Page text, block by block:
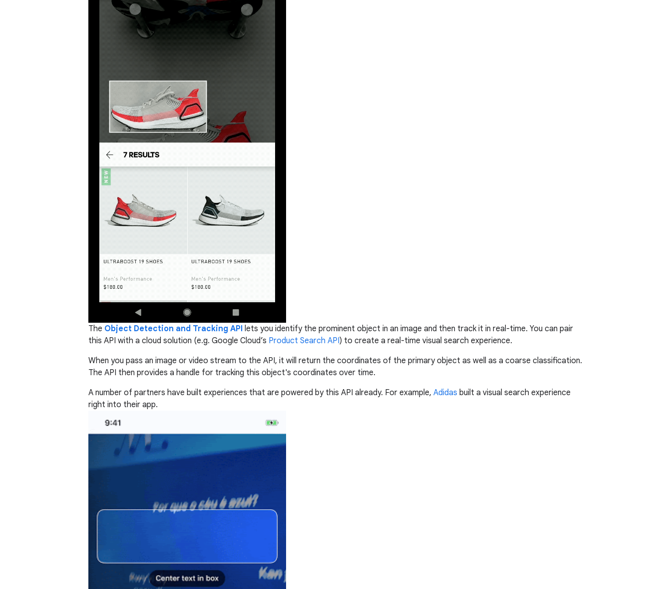
The Object Detection and Tracking API lets you identify the prominent object in an image and then track it in real-time. You can pair
this API with a cloud solution (e.g. Google Cloud’s Product Search API) to create a real-time visual search experience.
When you pass an image or video stream to the API, it will return the coordinates of the primary object as well as a coarse classification.
The API then provides a handle for tracking this object's coordinates over time.
A number of partners have built experiences that are powered by this API already. For example, Adidas built a visual search experience
right into their app.